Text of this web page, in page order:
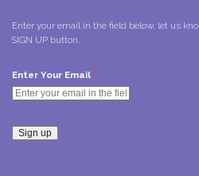
Enter your email in the field below, let us
SIGN UP button.
Enter Your Email *